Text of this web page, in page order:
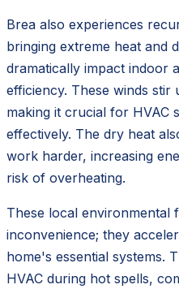
Brea also experiences
bringing extreme heat and
dramatically impact indoor
efficiency. These winds stir
making it crucial for HVAC
effectively. The dry heat
work harder, increasing
risk of overheating.
These local environmental
inconvenience; they
home's essential systems.
HVAC during hot spells,